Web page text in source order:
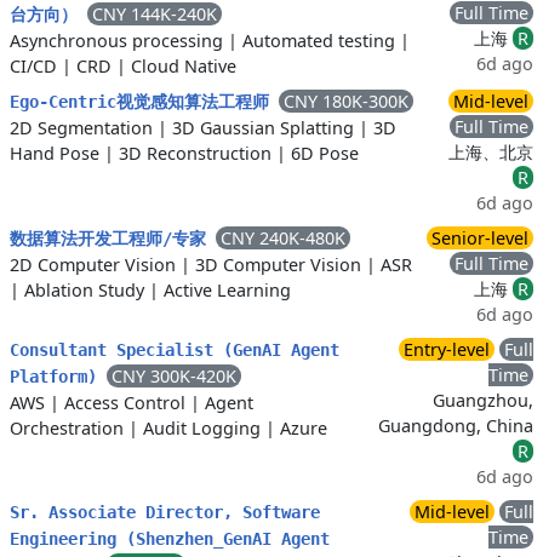
台方向）
CNY 144K-240K
Asynchronous processing | Automated testing |
CI/CD | CRD | Cloud Native
Full Time
上海 R
6d ago
Ego-Centric视觉感知算法工程师
CNY 180K-300K
2D Segmentation | 3D Gaussian Splatting | 3D
Hand Pose | 3D Reconstruction | 6D Pose
Mid-level
Full Time
上海、北京
R
6d ago
数据算法开发工程师/专家
CNY 240K-480K
2D Computer Vision | 3D Computer Vision | ASR
| Ablation Study| Active Learning
Senior-level
Full Time
上海 R
6d ago
Consultant Specialist (GenAI Agent
Platform)
CNY 300K-420K
AWS | Access Control | Agent
Orchestration | Audit Logging | Azure
Entry-level
Full
Time
Guangzhou,
Guangdong, China
R
6d ago
Sr. Associate Director, Software
Engineering (Shenzhen_GenAI Agent
Mid-level
Full
Time